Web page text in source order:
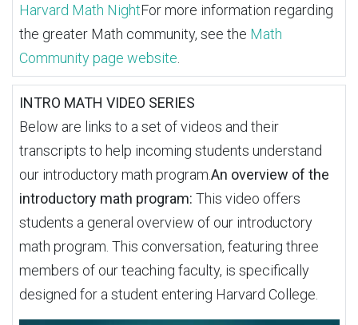
Harvard Math NightFor more information regarding
the greater Math community, see the Math
Community page website
INTRO MATH VIDEO SERIES
Below are links to a set of videos and their
transcripts to help incoming students understand
our introductory math program.An overview of the
introductory math program: This video offers
students a general overview of our introductory
math program. This conversation, featuring three
members of our teaching faculty, is specifically
designed for a student entering Harvard College.